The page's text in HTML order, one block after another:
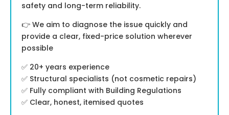
safety and long-term reliability.
👉 We aim to diagnose the issue quickly and
provide a clear, fixed-price solution wherever
possible
✅ 20+ years experience
✅ Structural specialists (not cosmetic repairs)
✅ Fully compliant with Building Regulations
✅ Clear, honest, itemised quotes